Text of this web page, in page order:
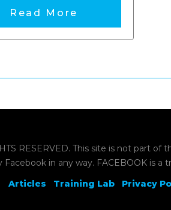
Read More
RESERVED. This site is not part
Facebook in any way. FACEBOOK is a
Articles Training Lab Privacy